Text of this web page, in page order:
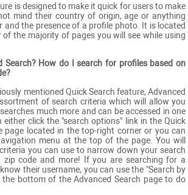
is designed to make it quick for users to make
mind their country of origin, age or anything
and the presence of a profile photo. It is located
the majority of pages you will see while using
Search? How do I search for profiles based on
mentioned Quick Search feature, Advanced
of search criteria which will allow you
much more and can be accessed in one
click the "search options" link in the Quick
page located in the top-right corner or you can
menu at the top of the page. You will
you can use to narrow down your search
zip code and more! If you are searching for a
their username, you can use the "Search by
the bottom of the Advanced Search page to do